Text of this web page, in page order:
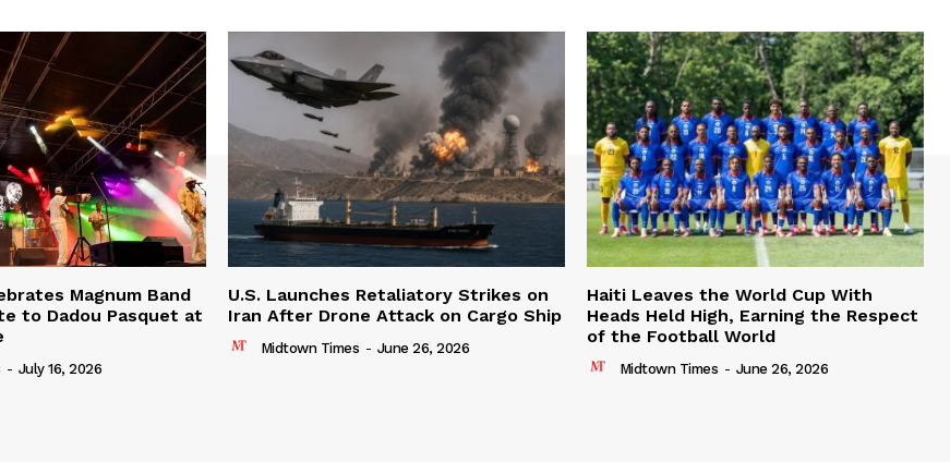
Magnum Band
to Dadou Pasquet at
- July 16, 2026
U.S. Launches Retaliatory Strikes on
Iran After Drone Attack on Cargo Ship
Midtown Times - June 26, 2026
Haiti Leaves the World Cup With
Heads Held High, Earning the Respect
of the Football World
Midtown Times - June 26, 2026